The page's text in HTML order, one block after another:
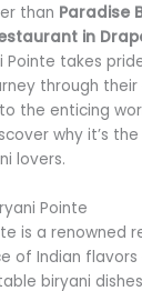
than Paradise
in
Pointe takes
through
the enticing
why it’s
lovers.
Pointe
is a renowned
of Indian
biryani